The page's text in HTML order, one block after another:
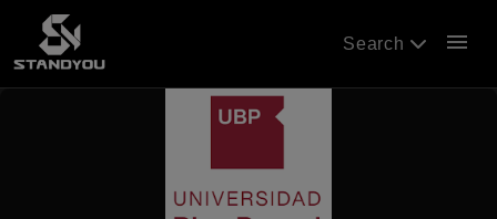
Search menu